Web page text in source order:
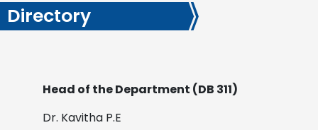
Directory
Head of the Department (DB 311)
Dr. Kavitha P.E